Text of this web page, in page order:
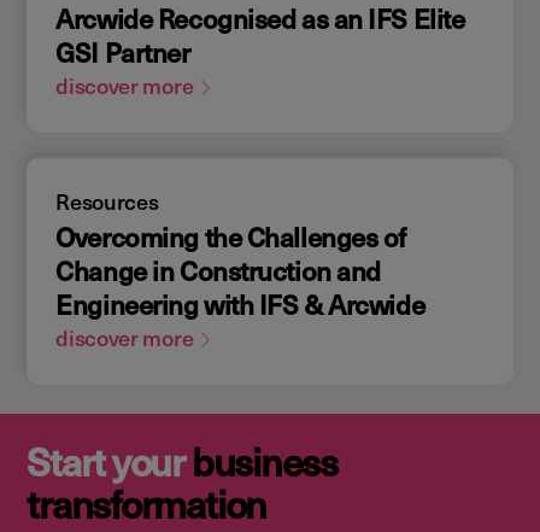
Arcwide Recognised as an IFS Elite
GSI Partner
discover more
Resources
Overcoming the Challenges of
Change in Construction and
Engineering with IFS & Arcwide
discover more
Start yourbusiness
transformation